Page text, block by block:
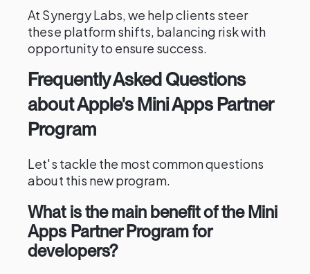
At Synergy Labs, we help clients steer
these platform shifts, balancing risk with
opportunity to ensure success.
Frequently Asked Questions
about Apple's Mini Apps Partner
Program
Let's tackle the most common questions
about this new program.
What is the main benefit of the Mini
Apps Partner Program for
developers?